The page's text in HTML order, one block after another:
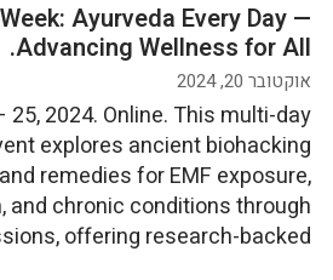
Ayurveda Every Day —
Advancing Wellness for All.
אוקטובר 20, 2024
25, 2024. Online. This multi-day
explores ancient biohacking
remedies for EMF exposure,
and chronic conditions through
offering research-backed